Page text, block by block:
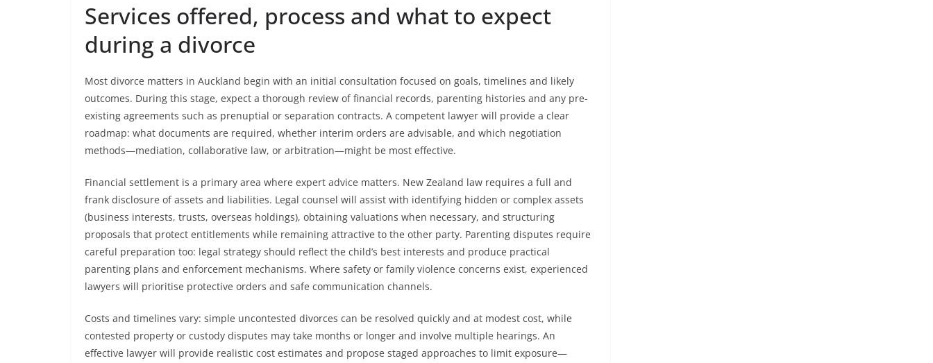
Services offered, process and what to expect
during a divorce
Most divorce matters in Auckland begin with an initial consultation focused on goals, timelines and likely
outcomes. During this stage, expect a thorough review of financial records, parenting histories and any pre-
existing agreements such as prenuptial or separation contracts. A competent lawyer will provide a clear
roadmap: what documents are required, whether interim orders are advisable, and which negotiation
methods—mediation, collaborative law, or arbitration—might be most effective.
Financial settlement is a primary area where expert advice matters. New Zealand law requires a full and
frank disclosure of assets and liabilities. Legal counsel will assist with identifying hidden or complex assets
(business interests, trusts, overseas holdings), obtaining valuations when necessary, and structuring
proposals that protect entitlements while remaining attractive to the other party. Parenting disputes require
careful preparation too: legal strategy should reflect the child’s best interests and produce practical
parenting plans and enforcement mechanisms. Where safety or family violence concerns exist, experienced
lawyers will prioritise protective orders and safe communication channels.
Costs and timelines vary: simple uncontested divorces can be resolved quickly and at modest cost, while
contested property or custody disputes may take months or longer and involve multiple hearings. An
effective lawyer will provide realistic cost estimates and propose staged approaches to limit exposure—